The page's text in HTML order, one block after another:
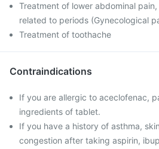
Treatment of lower abdominal
related to periods (Gynecological
Treatment of toothache
Contraindications
If you are allergic to aceclofenac,
ingredients of tablet.
If you have a history of asthma,
congestion after taking aspirin,